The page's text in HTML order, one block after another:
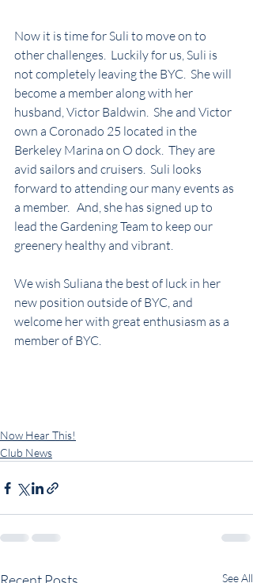
Now it is time for Suli to move on to
other challenges.  Luckily for us, Suli is
not completely leaving the BYC.  She will
become a member along with her
husband, Victor Baldwin.  She and Victor
own a Coronado 25 located in the
Berkeley Marina on O dock.  They are
avid sailors and cruisers.  Suli looks
forward to attending our many events as
a member.   And, she has signed up to
lead the Gardening Team to keep our
greenery healthy and vibrant.
We wish Suliana the best of luck in her
new position outside of BYC, and
welcome her with great enthusiasm as a
member of BYC.
Now Hear This!
Club News
See All